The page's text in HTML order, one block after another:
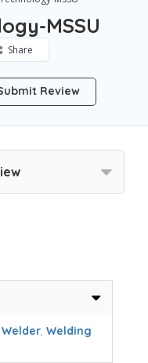
MSSU
Share
Review
Welder, Welding